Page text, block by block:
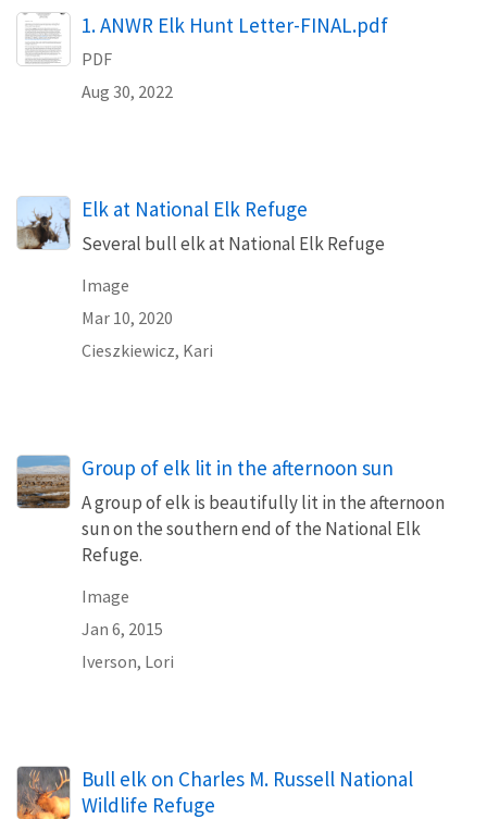
Name
1. ANWR Elk Hunt Letter-FINAL.pdf
PDF
Aug 30, 2022
Elk at National Elk Refuge
Several bull elk at National Elk Refuge
Image
Mar 10, 2020
Cieszkiewicz, Kari
Group of elk lit in the afternoon sun
A group of elk is beautifully lit in the afternoon
sun on the southern end of the National Elk
Refuge.
Image
Jan 6, 2015
Iverson, Lori
Bull elk on Charles M. Russell National
Wildlife Refuge